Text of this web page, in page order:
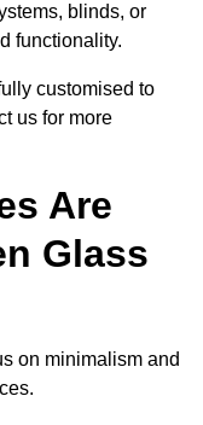
blinds, or
functionality.
customised to
us for more
Are
Glass
on minimalism and